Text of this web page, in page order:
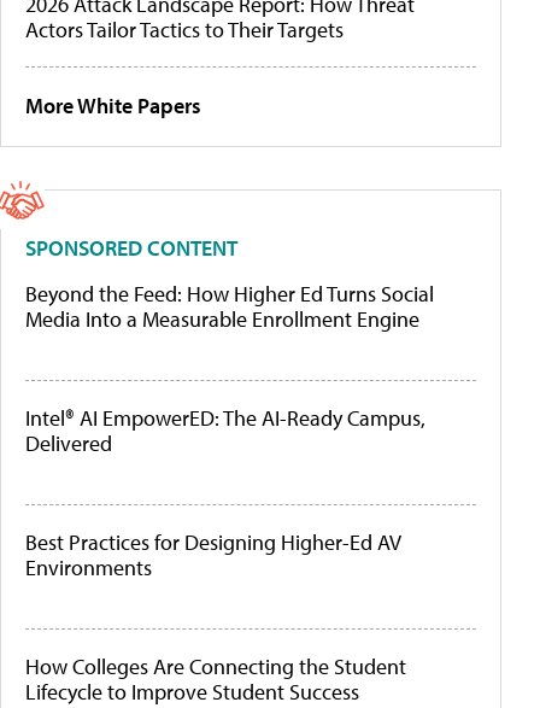
Actors Tailor Tactics to Their Targets
More White Papers
SPONSORED CONTENT
Beyond the Feed: How Higher Ed Turns Social
Media Into a Measurable Enrollment Engine
Intel® AI EmpowerED: The AI-Ready Campus,
Delivered
Best Practices for Designing Higher-Ed AV
Environments
How Colleges Are Connecting the Student
Lifecycle to Improve Student Success